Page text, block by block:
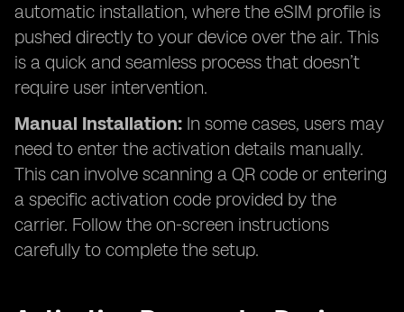
automatic installation, where the eSIM profile is
pushed directly to your device over the air. This
is a quick and seamless process that doesn’t
require user intervention.
Manual Installation: In some cases, users may
need to enter the activation details manually.
This can involve scanning a QR code or entering
a specific activation code provided by the
carrier. Follow the on-screen instructions
carefully to complete the setup.